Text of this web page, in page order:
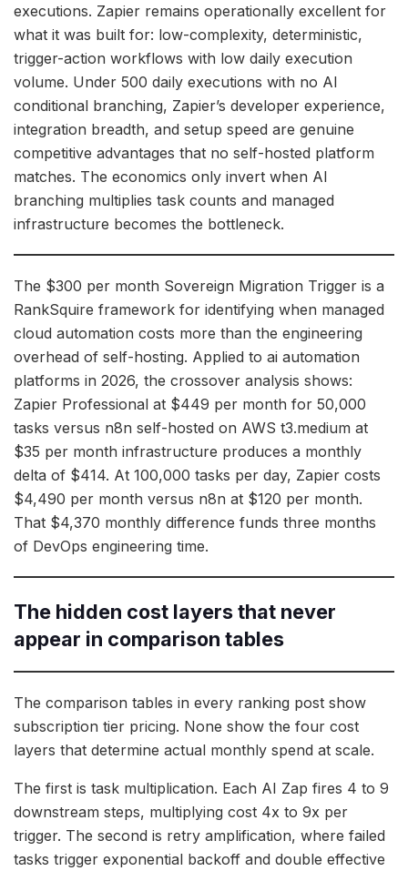
executions. Zapier remains operationally excellent for
what it was built for: low-complexity, deterministic,
trigger-action workflows with low daily execution
volume. Under 500 daily executions with no AI
conditional branching, Zapier’s developer experience,
integration breadth, and setup speed are genuine
competitive advantages that no self-hosted platform
matches. The economics only invert when AI
branching multiplies task counts and managed
infrastructure becomes the bottleneck.
The $300 per month Sovereign Migration Trigger is a
RankSquire framework for identifying when managed
cloud automation costs more than the engineering
overhead of self-hosting. Applied to ai automation
platforms in 2026, the crossover analysis shows:
Zapier Professional at $449 per month for 50,000
tasks versus n8n self-hosted on AWS t3.medium at
$35 per month infrastructure produces a monthly
delta of $414. At 100,000 tasks per day, Zapier costs
$4,490 per month versus n8n at $120 per month.
That $4,370 monthly difference funds three months
of DevOps engineering time.
The hidden cost layers that never
appear in comparison tables
The comparison tables in every ranking post show
subscription tier pricing. None show the four cost
layers that determine actual monthly spend at scale.
The first is task multiplication. Each AI Zap fires 4 to 9
downstream steps, multiplying cost 4x to 9x per
trigger. The second is retry amplification, where failed
tasks trigger exponential backoff and double effective